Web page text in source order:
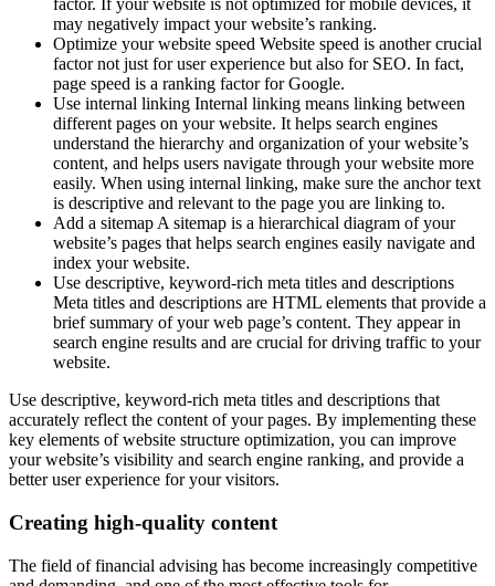
factor. If your website is not optimized for mobile devices, it
may negatively impact your website’s ranking.
Optimize your website speed Website speed is another crucial
factor not just for user experience but also for SEO. In fact,
page speed is a ranking factor for Google.
Use internal linking Internal linking means linking between
different pages on your website. It helps search engines
understand the hierarchy and organization of your website’s
content, and helps users navigate through your website more
easily. When using internal linking, make sure the anchor text
is descriptive and relevant to the page you are linking to.
Add a sitemap A sitemap is a hierarchical diagram of your
website’s pages that helps search engines easily navigate and
index your website.
Use descriptive, keyword-rich meta titles and descriptions
Meta titles and descriptions are HTML elements that provide a
brief summary of your web page’s content. They appear in
search engine results and are crucial for driving traffic to your
website.
Use descriptive, keyword-rich meta titles and descriptions that
accurately reflect the content of your pages. By implementing these
key elements of website structure optimization, you can improve
your website’s visibility and search engine ranking, and provide a
better user experience for your visitors.
Creating high-quality content
The field of financial advising has become increasingly competitive